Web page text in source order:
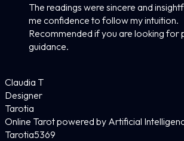
The readings were sincere and
me confidence to follow my intuition.
Recommended if you are looking for
guidance.
Claudia T
Designer
Tarotia
Online Tarot powered by Artificial
Tarotia5369